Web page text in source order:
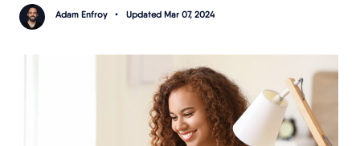
Adam Enfroy • Updated Mar 07, 2024